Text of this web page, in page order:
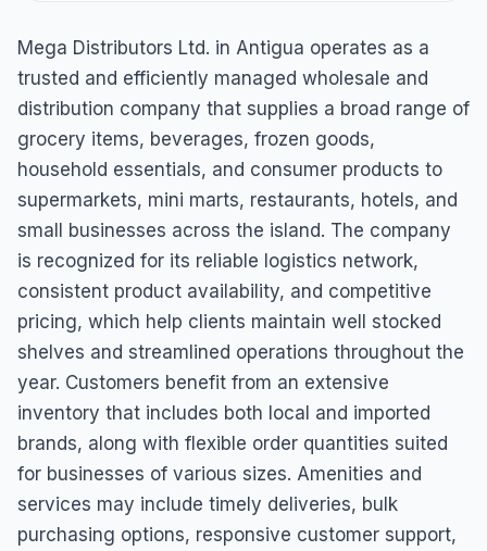
Mega Distributors Ltd. in Antigua operates as a
trusted and efficiently managed wholesale and
distribution company that supplies a broad range of
grocery items, beverages, frozen goods,
household essentials, and consumer products to
supermarkets, mini marts, restaurants, hotels, and
small businesses across the island. The company
is recognized for its reliable logistics network,
consistent product availability, and competitive
pricing, which help clients maintain well stocked
shelves and streamlined operations throughout the
year. Customers benefit from an extensive
inventory that includes both local and imported
brands, along with flexible order quantities suited
for businesses of various sizes. Amenities and
services may include timely deliveries, bulk
purchasing options, responsive customer support,